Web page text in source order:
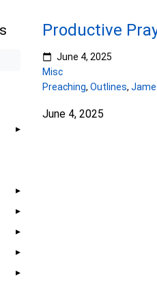
Productive
June 4, 2025
Misc
Preaching, Outlines,
June 4, 2025